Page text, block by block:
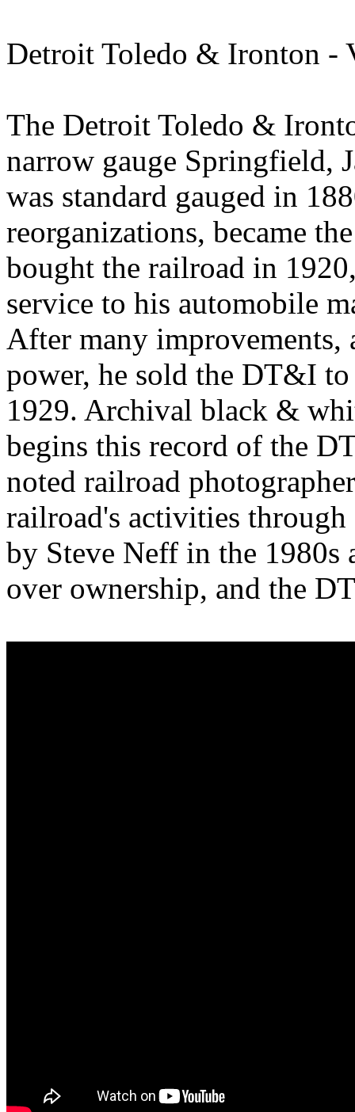
Detroit Toledo & Ironton -
The Detroit Toledo &
narrow gauge Springfield,
was standard gauged in
reorganizations, became
bought the railroad in
service to his automobile
After many improvements,
power, he sold the DT&I
1929. Archival black &
begins this record of the
noted railroad
railroad's activities through
by Steve Neff in the 1980s
over ownership, and the